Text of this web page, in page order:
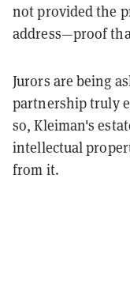
not provided the
address—proof
Jurors are being
partnership truly
so, Kleiman's
intellectual
from it.